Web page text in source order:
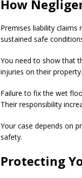
How
Premises liability
sustained safe
You need to show that
injuries on their property.
Failure to fix the wet
Their responsibility
Your case depends on
safety.
Protecting